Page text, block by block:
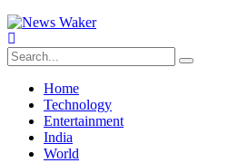
Home
Technology
Entertainment
India
World